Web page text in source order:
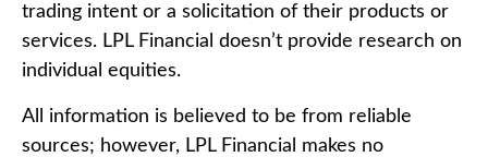
trading intent or a solicitation of their products or
services. LPL Financial doesn’t provide research on
individual equities.
All information is believed to be from reliable
sources; however, LPL Financial makes no